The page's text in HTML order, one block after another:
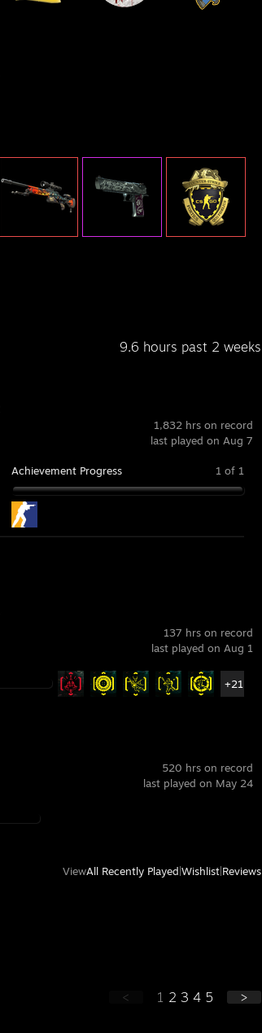
9.6 hours past 2 weeks
1,832 hrs on record
last played on Aug 7
Achievement Progress 1 of 1
137 hrs on record
last played on Aug 1
+21
520 hrs on record
last played on May 24
ViewAll Recently Played Wishlist Reviews
< 1 2 3 4 5 >